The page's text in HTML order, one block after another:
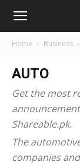
Shareable
Home Business
AUTO
Get the most
Shareable.pk.
The
companies